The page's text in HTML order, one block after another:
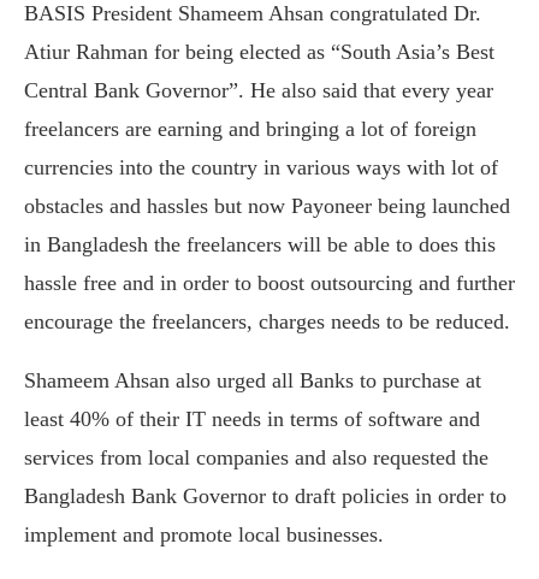
BASIS President Shameem Ahsan congratulated Dr.
Atiur Rahman for being elected as “South Asia’s Best
Central Bank Governor”. He also said that every year
freelancers are earning and bringing a lot of foreign
currencies into the country in various ways with lot of
obstacles and hassles but now Payoneer being launched
in Bangladesh the freelancers will be able to does this
hassle free and in order to boost outsourcing and further
encourage the freelancers, charges needs to be reduced.
Shameem Ahsan also urged all Banks to purchase at
least 40% of their IT needs in terms of software and
services from local companies and also requested the
Bangladesh Bank Governor to draft policies in order to
implement and promote local businesses.